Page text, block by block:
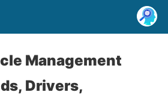
Management
Drivers,